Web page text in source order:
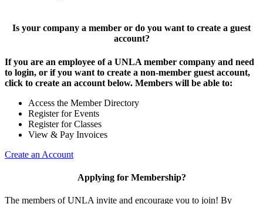
Is your company a member or do you want to create a guest
account?
If you are an employee of a UNLA member company and need
to login, or if you want to create a non-member guest account,
click to create an account below. Members will be able to:
Access the Member Directory
Register for Events
Register for Classes
View & Pay Invoices
Create an Account
Applying for Membership?
The members of UNLA invite and encourage you to join! By